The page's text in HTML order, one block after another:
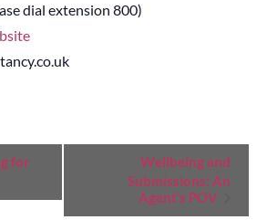
dial extension 800)
for
Wellbeing and
Submissions: An
Agent’s POV